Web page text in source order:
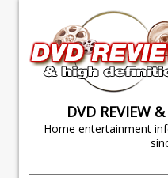
DVD REVIEW
Home entertainment